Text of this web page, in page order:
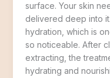
surface. Your skin
delivered deep into
hydration, which is
so noticeable. After
extracting, the
hydrating and